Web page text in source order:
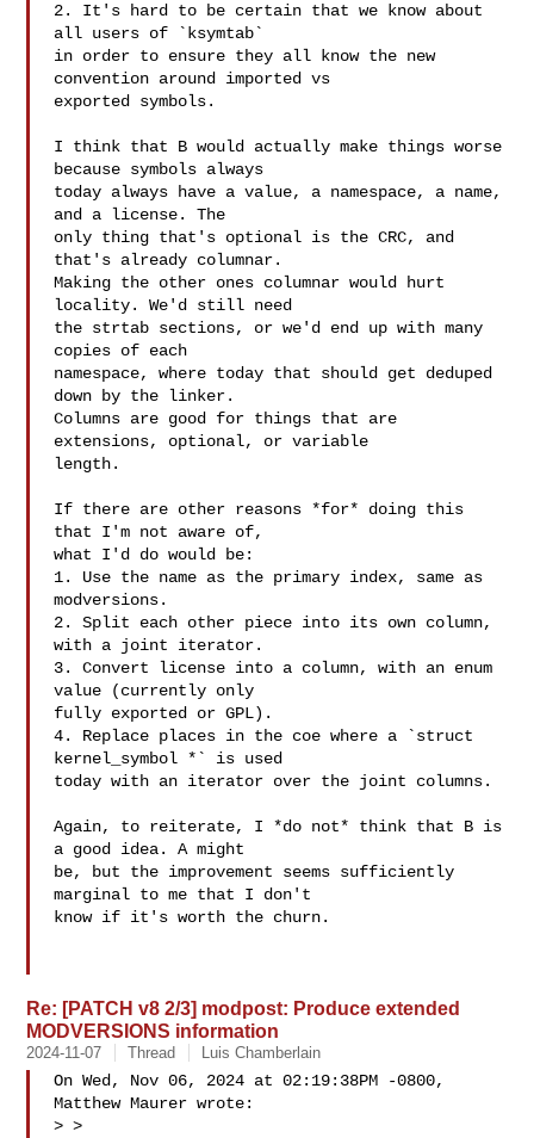
2. It's hard to be certain that we know about
all users of `ksymtab`
in order to ensure they all know the new
convention around imported vs
exported symbols.
I think that B would actually make things worse
because symbols always
today always have a value, a namespace, a name,
and a license. The
only thing that's optional is the CRC, and
that's already columnar.
Making the other ones columnar would hurt
locality. We'd still need
the strtab sections, or we'd end up with many
copies of each
namespace, where today that should get deduped
down by the linker.
Columns are good for things that are
extensions, optional, or variable
length.
If there are other reasons *for* doing this
that I'm not aware of,
what I'd do would be:
1. Use the name as the primary index, same as
modversions.
2. Split each other piece into its own column,
with a joint iterator.
3. Convert license into a column, with an enum
value (currently only
fully exported or GPL).
4. Replace places in the coe where a `struct
kernel_symbol *` is used
today with an iterator over the joint columns.
Again, to reiterate, I *do not* think that B is
a good idea. A might
be, but the improvement seems sufficiently
marginal to me that I don't
know if it's worth the churn.
Re: [PATCH v8 2/3] modpost: Produce extended
MODVERSIONS information
2024-11-07 Thread Luis Chamberlain
On Wed, Nov 06, 2024 at 02:19:38PM -0800,
Matthew Maurer wrote:
> >